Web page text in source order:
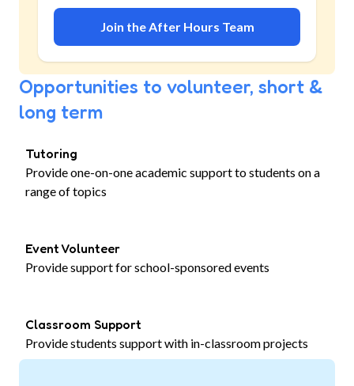
Join the After Hours Team
Opportunities to volunteer, short &
long term
Tutoring
Provide one-on-one academic support to students on a
range of topics
Event Volunteer
Provide support for school-sponsored events
Classroom Support
Provide students support with in-classroom projects